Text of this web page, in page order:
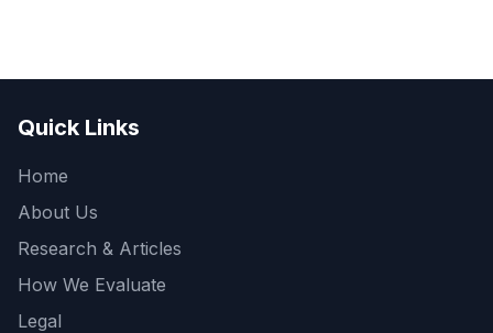
Quick Links
Home
About Us
Research & Articles
How We Evaluate
Legal